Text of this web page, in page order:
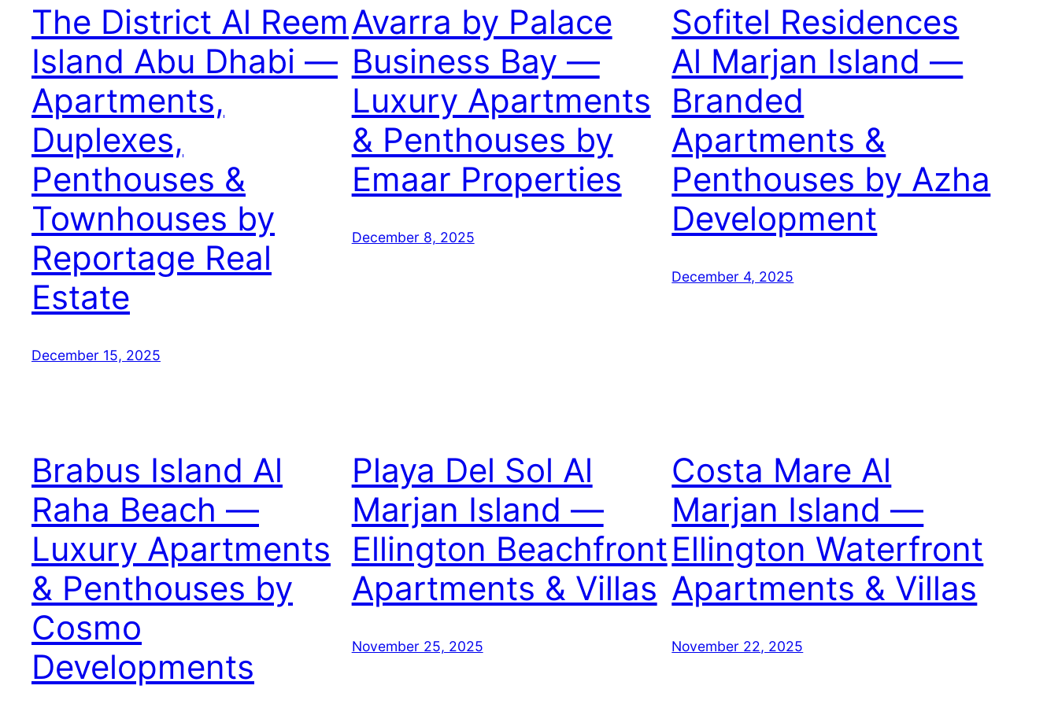
The District Al Reem
Island Abu Dhabi —
Apartments,
Duplexes,
Penthouses &
Townhouses by
Reportage Real
Estate
December 15, 2025
Avarra by Palace
Business Bay —
Luxury Apartments
& Penthouses by
Emaar Properties
December 8, 2025
Sofitel Residences
Al Marjan Island —
Branded
Apartments &
Penthouses by Azha
Development
December 4, 2025
Brabus Island Al
Raha Beach —
Luxury Apartments
& Penthouses by
Cosmo
Developments
Playa Del Sol Al
Marjan Island —
Ellington Beachfront
Apartments & Villas
November 25, 2025
Costa Mare Al
Marjan Island —
Ellington Waterfront
Apartments & Villas
November 22, 2025